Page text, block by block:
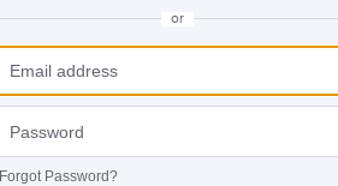
or
Forgot Password?